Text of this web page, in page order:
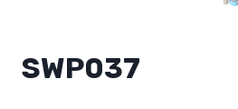
SWP037